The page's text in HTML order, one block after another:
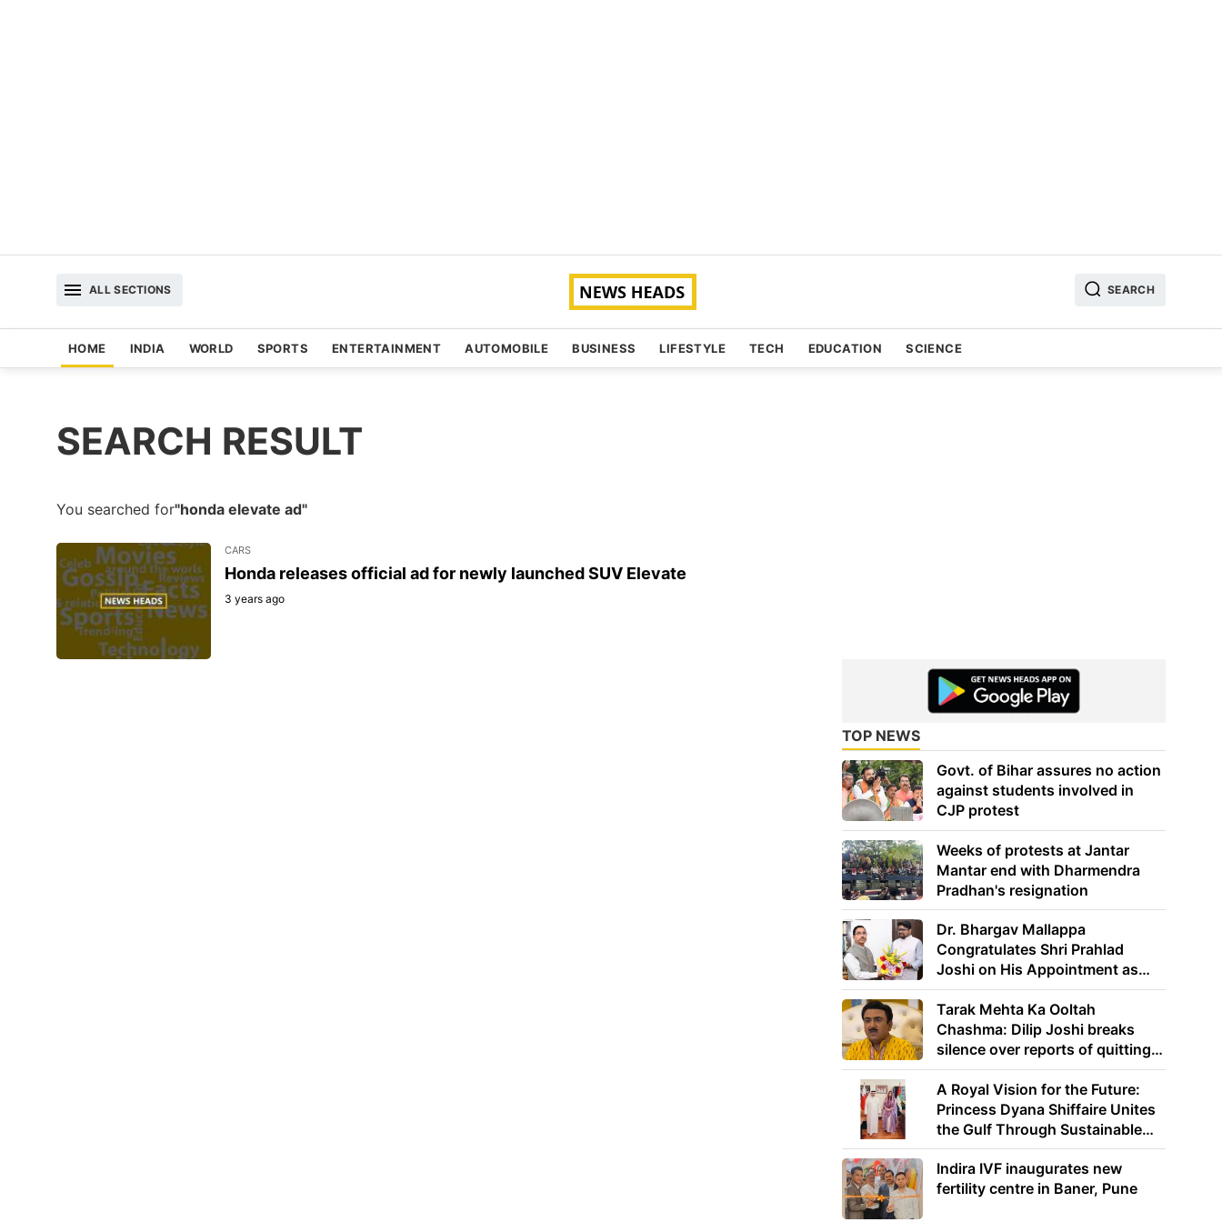
ALL SECTIONS SEARCH
HOME INDIA WORLD SPORTS ENTERTAINMENT AUTOMOBILE BUSINESS LIFESTYLE TECH EDUCATION SCIENCE
SEARCH RESULT
You searched for"honda elevate ad"
CARS
Honda releases official ad for newly launched SUV Elevate
3 years ago
TOP NEWS
Govt. of Bihar assures no action
against students involved in
CJP protest
Weeks of protests at Jantar
Mantar end with Dharmendra
Pradhan's resignation
Dr. Bhargav Mallappa
Congratulates Shri Prahlad
Joshi on His Appointment as
Union Minister of Education
Tarak Mehta Ka Ooltah
Chashma: Dilip Joshi breaks
silence over reports of quitting
the show
A Royal Vision for the Future:
Princess Dyana Shiffaire Unites
the Gulf Through Sustainable
Energy
Indira IVF inaugurates new
fertility centre in Baner, Pune